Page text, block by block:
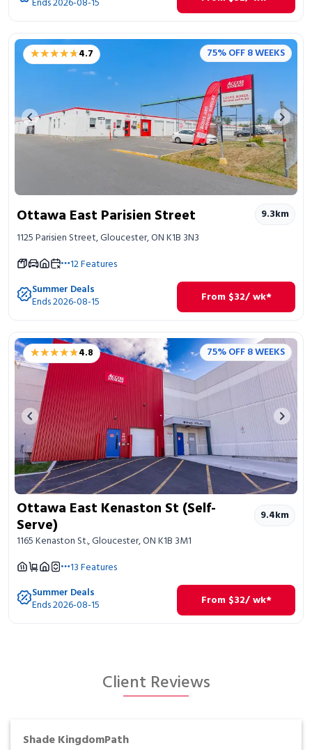
★★★★★
★★★★★4.7 75% OFF 8 WEEKS
Previous image Next
Ottawa East Parisien Street 9.3km
1125 Parisien Street, Gloucester, ON K1B 3N3
12Features
Summer Deals
Ends 2026-08-15 From $32/ wk*
★★★★★
★★★★★4.8 75% OFF 8 WEEKS
Previous image Next
Ottawa East Kenaston St (Self-
Serve) 9.4km
1165 Kenaston St., Gloucester, ON K1B 3M1
13Features
Summer Deals
Ends 2026-08-15 From $32/ wk*
Client Reviews
Shade KingdomPath